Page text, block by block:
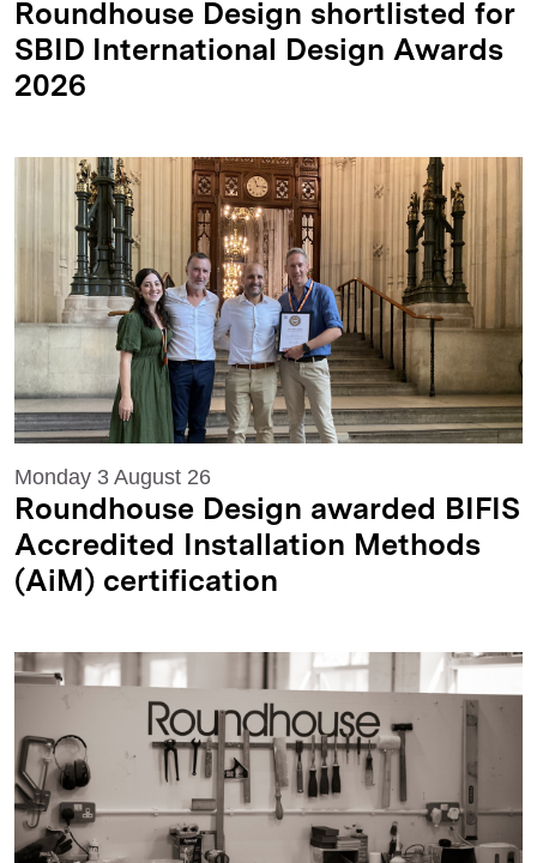
Roundhouse Design shortlisted for
SBID International Design Awards
2026
Monday 3 August 26
Roundhouse Design awarded BIFIS
Accredited Installation Methods
(AiM) certification